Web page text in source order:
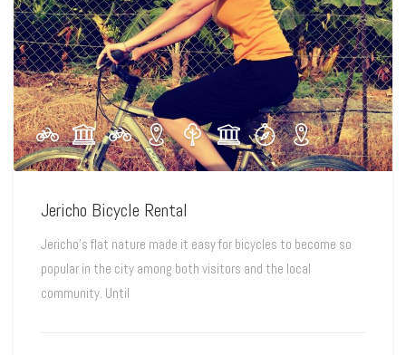
Jericho Bicycle Rental
Jericho's flat nature made it easy for bicycles to become so
popular in the city among both visitors and the local
community. Until